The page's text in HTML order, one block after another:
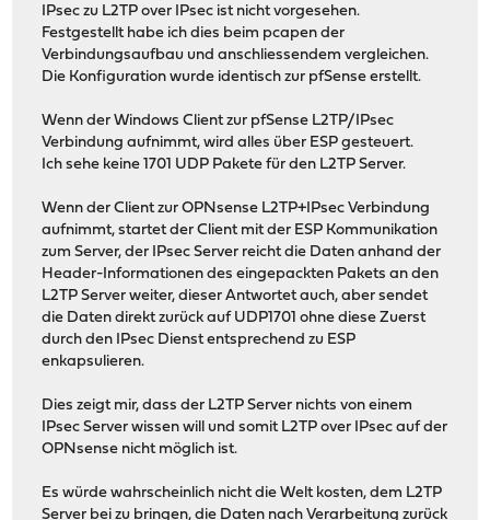
IPsec zu L2TP over IPsec ist nicht vorgesehen.
Festgestellt habe ich dies beim pcapen der
Verbindungsaufbau und anschliessendem vergleichen.
Die Konfiguration wurde identisch zur pfSense erstellt.
Wenn der Windows Client zur pfSense L2TP/IPsec
Verbindung aufnimmt, wird alles über ESP gesteuert.
Ich sehe keine 1701 UDP Pakete für den L2TP Server.
Wenn der Client zur OPNsense L2TP+IPsec Verbindung
aufnimmt, startet der Client mit der ESP Kommunikation
zum Server, der IPsec Server reicht die Daten anhand der
Header-Informationen des eingepackten Pakets an den
L2TP Server weiter, dieser Antwortet auch, aber sendet
die Daten direkt zurück auf UDP1701 ohne diese Zuerst
durch den IPsec Dienst entsprechend zu ESP
enkapsulieren.
Dies zeigt mir, dass der L2TP Server nichts von einem
IPsec Server wissen will und somit L2TP over IPsec auf der
OPNsense nicht möglich ist.
Es würde wahrscheinlich nicht die Welt kosten, dem L2TP
Server bei zu bringen, die Daten nach Verarbeitung zurück